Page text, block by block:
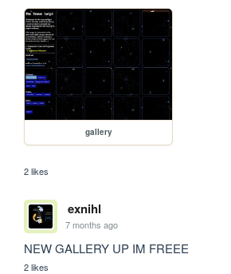
gallery
2 likes
exnihl
7 months ago
NEW GALLERY UP IM FREEE
2 likes